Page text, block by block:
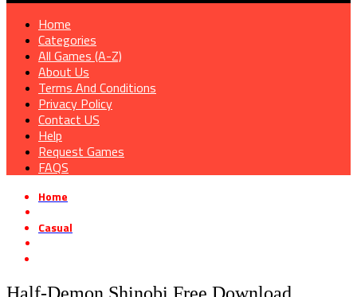
Home
Categories
All Games (A-Z)
About Us
Terms And Conditions
Privacy Policy
Contact US
Help
Request Games
FAQS
Home
Casual